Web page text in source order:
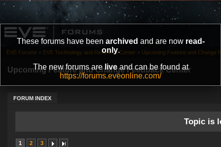
These forums have been archived and are now read-
only.
The new forums areliveand can be found at
https://forums.eveonline.com/
Upcoming Feature and Change Feedback Center
FORUM INDEX
EVE Forums » EVE Technology and Research Center » Upcoming Feature and Change
Topic is
1 2 3